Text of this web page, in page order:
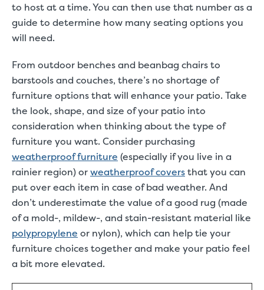
to host at a time. You can then use that number as a
guide to determine how many seating options you
will need.
From outdoor benches and beanbag chairs to
barstools and couches, there’s no shortage of
furniture options that will enhance your patio. Take
the look, shape, and size of your patio into
consideration when thinking about the type of
furniture you want. Consider purchasing
weatherproof furniture (especially if you live in a
rainier region) orweatherproof coversthat you can
put over each item in case of bad weather. And
don’t underestimate the value of a good rug (made
of a mold-, mildew-, and stain-resistant material like
polypropylene or nylon), which can help tie your
furniture choices together and make your patio feel
a bit more elevated.